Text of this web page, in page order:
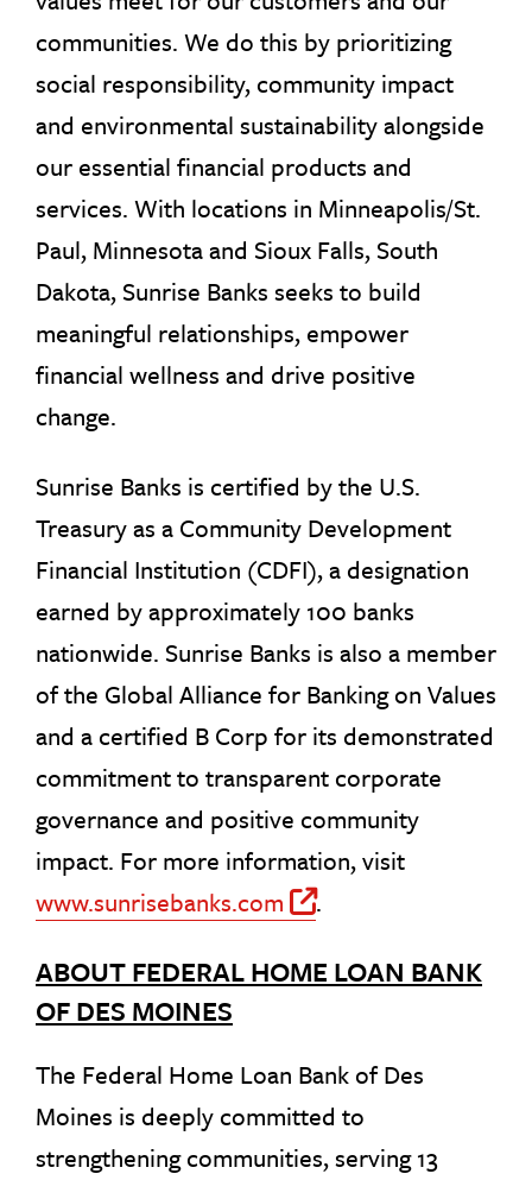
communities. We do this by prioritizing
social responsibility, community impact
and environmental sustainability alongside
our essential financial products and
services. With locations in Minneapolis/St.
Paul, Minnesota and Sioux Falls, South
Dakota, Sunrise Banks seeks to build
meaningful relationships, empower
financial wellness and drive positive
change.
Sunrise Banks is certified by the U.S.
Treasury as a Community Development
Financial Institution (CDFI), a designation
earned by approximately 100 banks
nationwide. Sunrise Banks is also a member
of the Global Alliance for Banking on Values
and a certified B Corp for its demonstrated
commitment to transparent corporate
governance and positive community
impact. For more information, visit
www.sunrisebanks.com
Off Site Link
.
ABOUT FEDERAL HOME LOAN BANK
OF DES MOINES
The Federal Home Loan Bank of Des
Moines is deeply committed to
strengthening communities, serving 13